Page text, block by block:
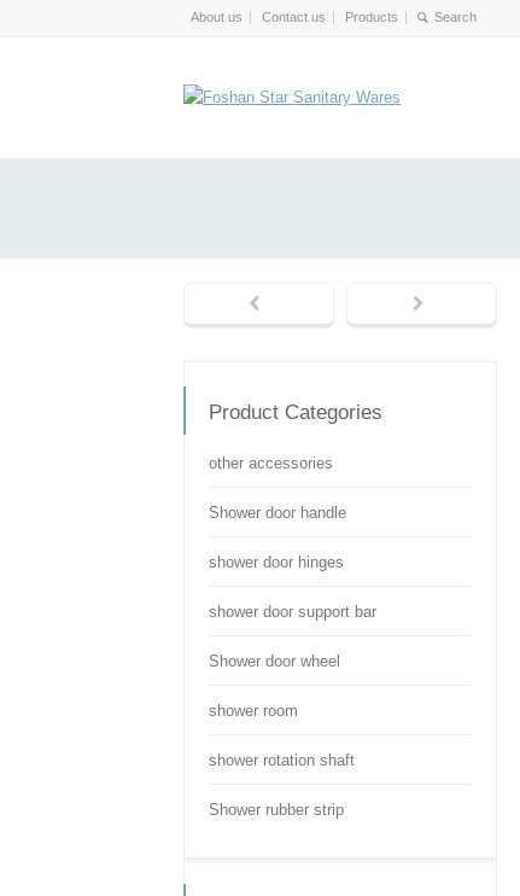
About us Contact us Products
Product Categories
other accessories
Shower door handle
shower door hinges
shower door support bar
Shower door wheel
shower room
shower rotation shaft
Shower rubber strip